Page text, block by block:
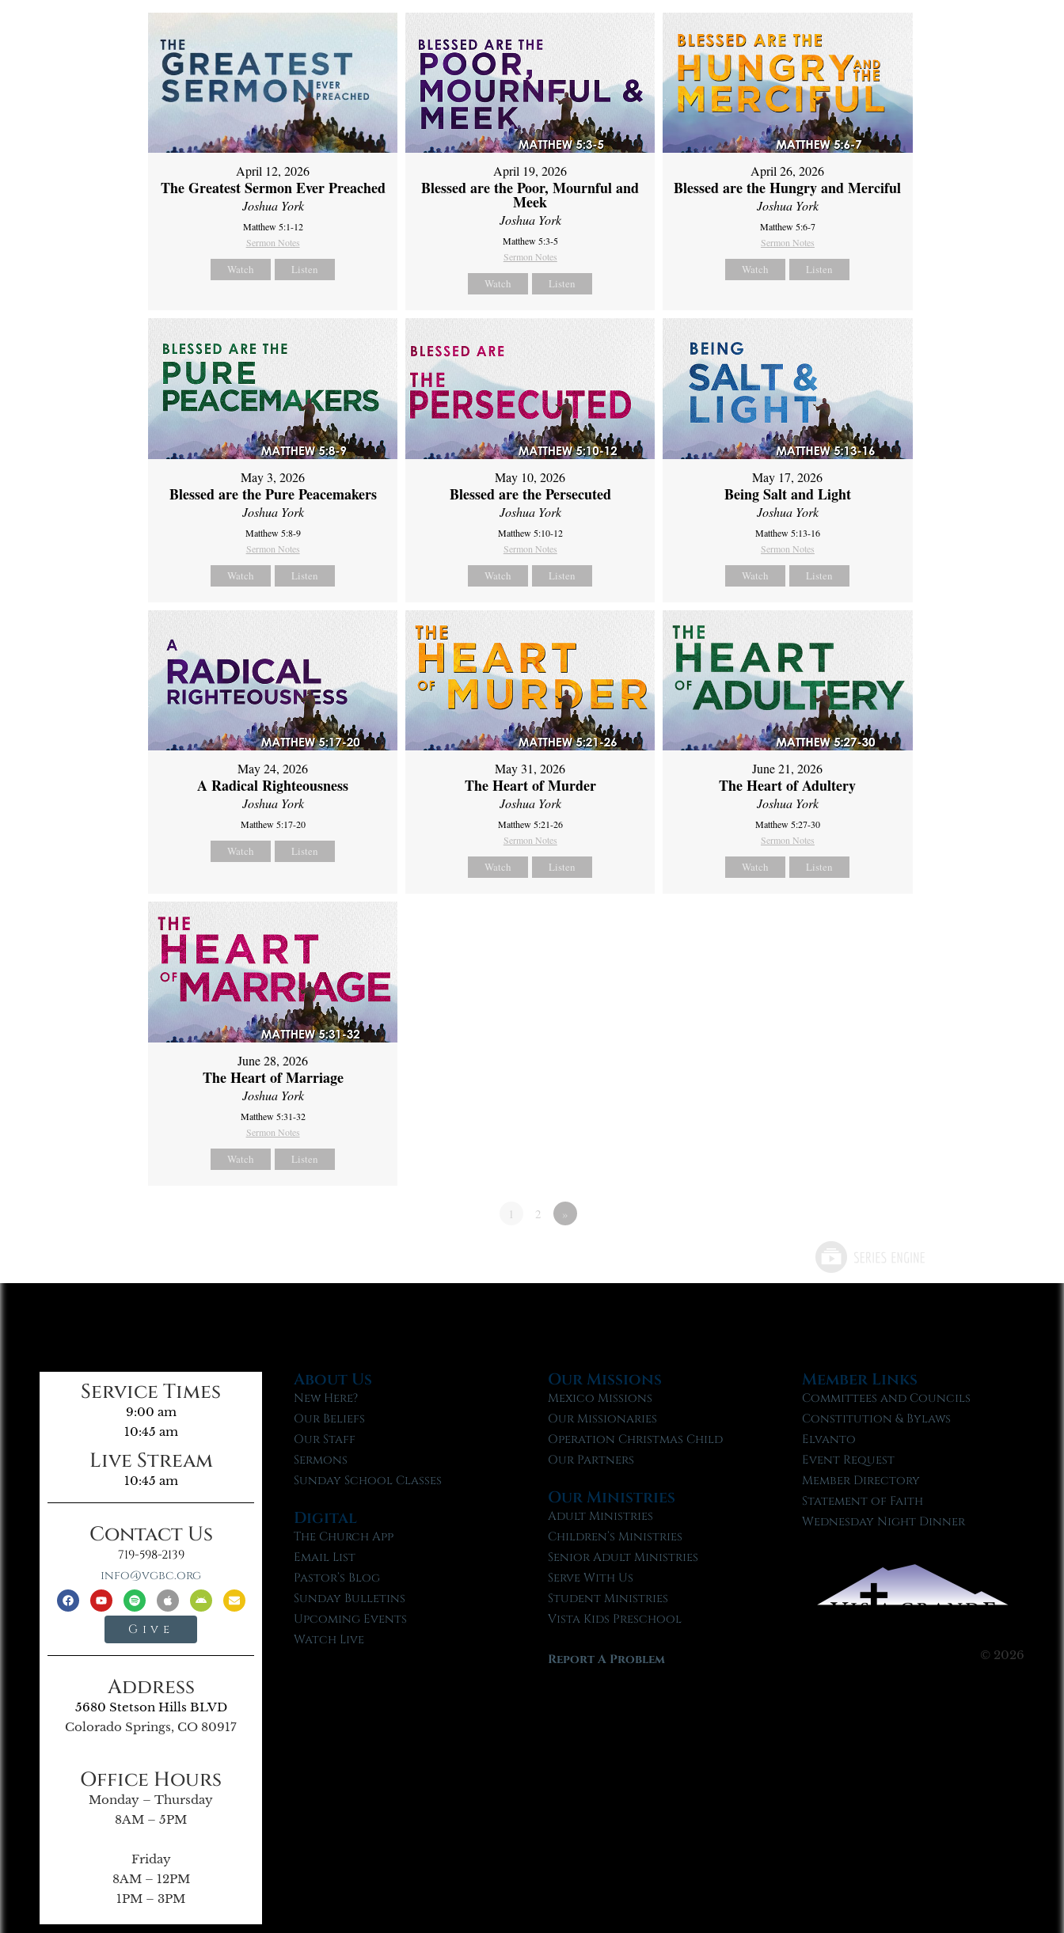
April 12, 2026
The Greatest Sermon Ever Preached
Joshua York
Matthew 5:1-12
Sermon Notes
Watch Listen
April 19, 2026
Blessed are the Poor, Mournful and
Meek
Joshua York
Matthew 5:3-5
Sermon Notes
Watch Listen
April 26, 2026
Blessed are the Hungry and Merciful
Joshua York
Matthew 5:6-7
Sermon Notes
Watch Listen
May 3, 2026
Blessed are the Pure Peacemakers
Joshua York
Matthew 5:8-9
Sermon Notes
Watch Listen
May 10, 2026
Blessed are the Persecuted
Joshua York
Matthew 5:10-12
Sermon Notes
Watch Listen
May 17, 2026
Being Salt and Light
Joshua York
Matthew 5:13-16
Sermon Notes
Watch Listen
May 24, 2026
A Radical Righteousness
Joshua York
Matthew 5:17-20
Watch Listen
May 31, 2026
The Heart of Murder
Joshua York
Matthew 5:21-26
Sermon Notes
Watch Listen
June 21, 2026
The Heart of Adultery
Joshua York
Matthew 5:27-30
Sermon Notes
Watch Listen
June 28, 2026
The Heart of Marriage
Joshua York
Matthew 5:31-32
Sermon Notes
Watch Listen
1 2 »
Service Times
9:00 am
10:45 am
Live Stream
10:45 am
Contact Us
719-598-2139
info@vgbc.org
Give
Address
5680 Stetson Hills BLVD
Colorado Springs, CO 80917
Office Hours
Monday – Thursday
8AM – 5PM
Friday
8AM – 12PM
1PM – 3PM
About Us
New Here?
Our Beliefs
Our Staff
Sermons
Sunday School Classes
Digital
The Church App
Email List
Pastor’s Blog
Sunday Bulletins
Upcoming Events
Watch Live
Our Missions
Mexico Missions
Our Missionaries
Operation Christmas Child
Our Partners
Our Ministries
Adult Ministries
Children’s Ministries
Senior Adult Ministries
Serve With Us
Student Ministries
Vista Kids Preschool
Report A Problem
Member Links
Committees and Councils
Constitution & Bylaws
Elvanto
Event Request
Member Directory
Statement of Faith
Wednesday Night Dinner
© 2026